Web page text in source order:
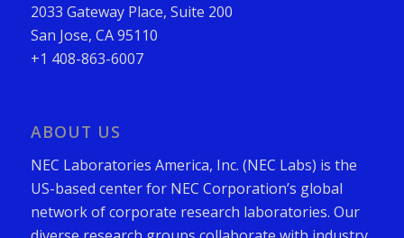
2033 Gateway Place, Suite 200
San Jose, CA 95110
+1 408-863-6007
ABOUT US
NEC Laboratories America, Inc. (NEC Labs) is the
US-based center for NEC Corporation’s global
network of corporate research laboratories. Our